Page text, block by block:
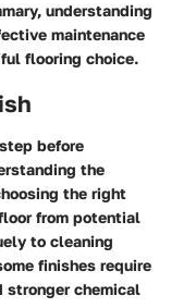
understanding
maintenance
flooring choice.
before
the
the right
from potential
to cleaning
finishes require
stronger chemical